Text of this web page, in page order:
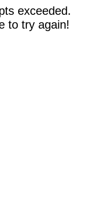
exceeded.
to try again!